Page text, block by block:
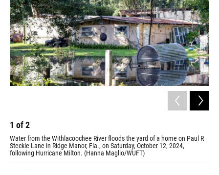
1 of2
Water from the Withlacoochee River floods the yard of a home on Paul R
Steckle Lane in Ridge Manor, Fla., on Saturday, October 12, 2024,
following Hurricane Milton. (Hanna Maglio/WUFT)